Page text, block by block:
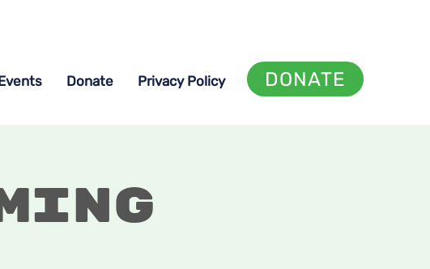
Donate Privacy Policy DONATE